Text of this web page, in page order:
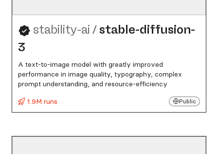
stability-ai /stable-diffusion-
3
A text-to-image model with greatly improved
performance in image quality, typography, complex
prompt understanding, and resource-efficiency
1.9M runs
Public